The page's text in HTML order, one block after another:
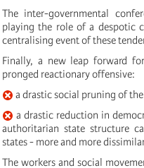
The inter-governmental
playing the role of a despotic
centralising event of these
Finally, a new leap forward
pronged reactionary offensive:
a drastic social pruning of
a drastic reduction in
authoritarian state structure
states - more and more
The workers and social